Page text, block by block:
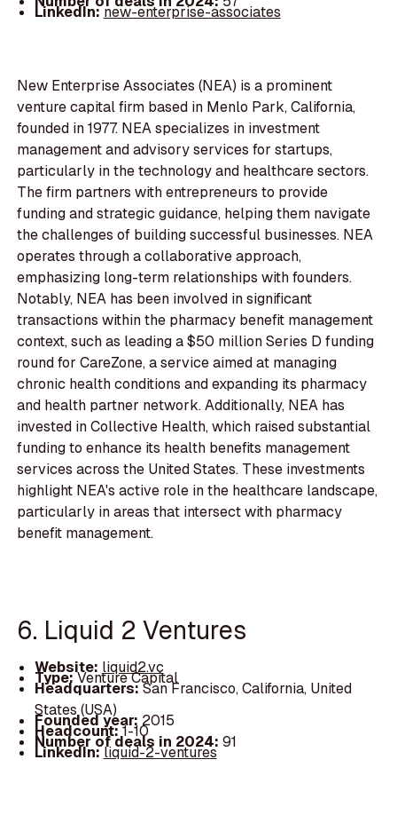
LinkedIn:new-enterprise-associates
New Enterprise Associates (NEA) is a prominent
venture capital firm based in Menlo Park, California,
founded in 1977. NEA specializes in investment
management and advisory services for startups,
particularly in the technology and healthcare sectors.
The firm partners with entrepreneurs to provide
funding and strategic guidance, helping them navigate
the challenges of building successful businesses. NEA
operates through a collaborative approach,
emphasizing long-term relationships with founders.
Notably, NEA has been involved in significant
transactions within the pharmacy benefit management
context, such as leading a $50 million Series D funding
round for CareZone, a service aimed at managing
chronic health conditions and expanding its pharmacy
and health partner network. Additionally, NEA has
invested in Collective Health, which raised substantial
funding to enhance its health benefits management
services across the United States. These investments
highlight NEA's active role in the healthcare landscape,
particularly in areas that intersect with pharmacy
benefit management.
6. Liquid 2 Ventures
Website: liquid2.vc
Type:Venture Capital
Headquarters:San Francisco, California, United
States (USA)
Founded year: 2015
Headcount:1-10
Number of deals in 2024: 91
LinkedIn:liquid-2-ventures